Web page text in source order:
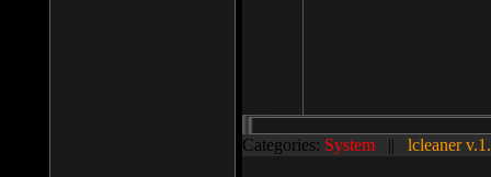
Categories: System || lcleaner